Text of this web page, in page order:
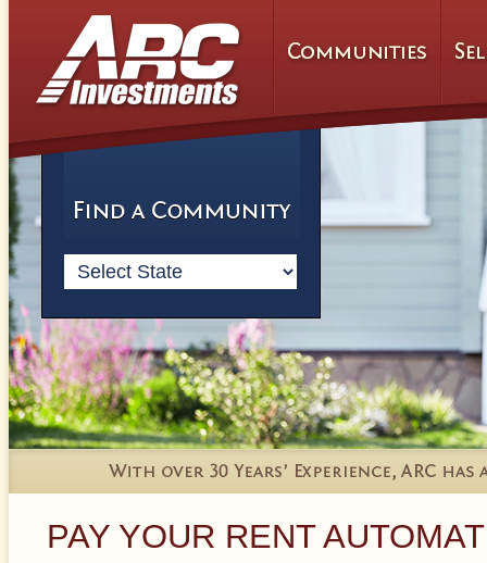
PAY YOUR RENT